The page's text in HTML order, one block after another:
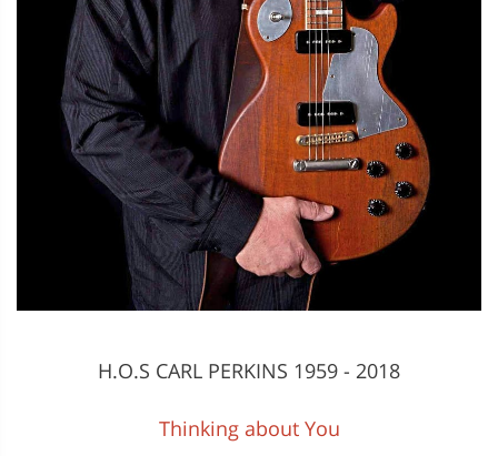
H.O.S CARL PERKINS 1959 - 2018
Thinking about You